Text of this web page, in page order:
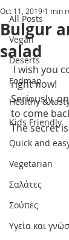
All Posts
Vegan
Deserts
Fodmap
Healthy &
Kids Friendly
Quick and
Vegetarian
Σαλάτες
Σούπες
Υγεία και
Bulgur
salad
Oct 11, 2019 1 min
right now!
Seriously,
to come
The secret